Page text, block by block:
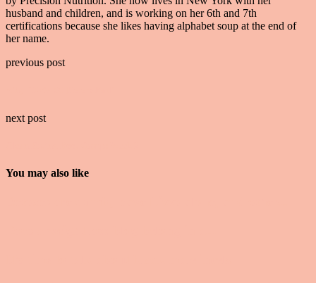
husband and children, and is working on her 6th and 7th
certifications because she likes having alphabet soup at the end of
her name.
previous post
next post
You may also like